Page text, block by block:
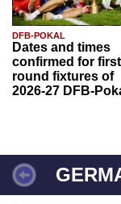
DFB-POKAL
Dates and times
confirmed for first
round fixtures of
2026-27 DFB-